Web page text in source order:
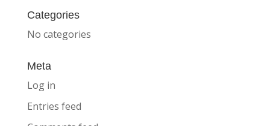
Categories
No categories
Meta
Log in
Entries feed